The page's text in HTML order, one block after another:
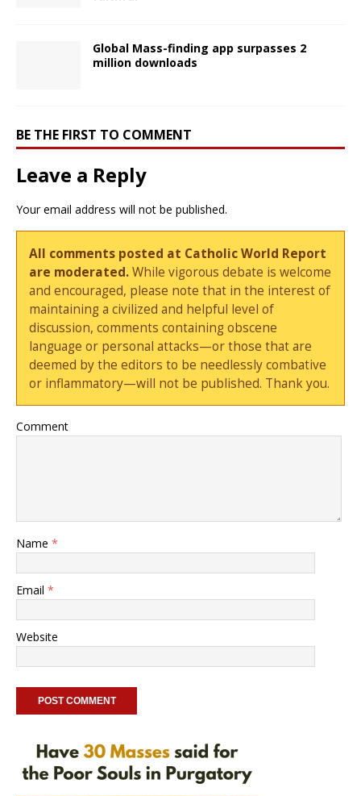
Global Mass-finding app surpasses 2
million downloads
BE THE FIRST TO COMMENT
Leave a Reply
Your email address will not be published.
All comments posted at Catholic World Report
are moderated.While vigorous debate is welcome
and encouraged, please note that in the interest of
maintaining a civilized and helpful level of
discussion, comments containing obscene
language or personal attacks—or those that are
deemed by the editors to be needlessly combative
or inflammatory—will not be published. Thank you.
Comment
Name *
Email *
Website